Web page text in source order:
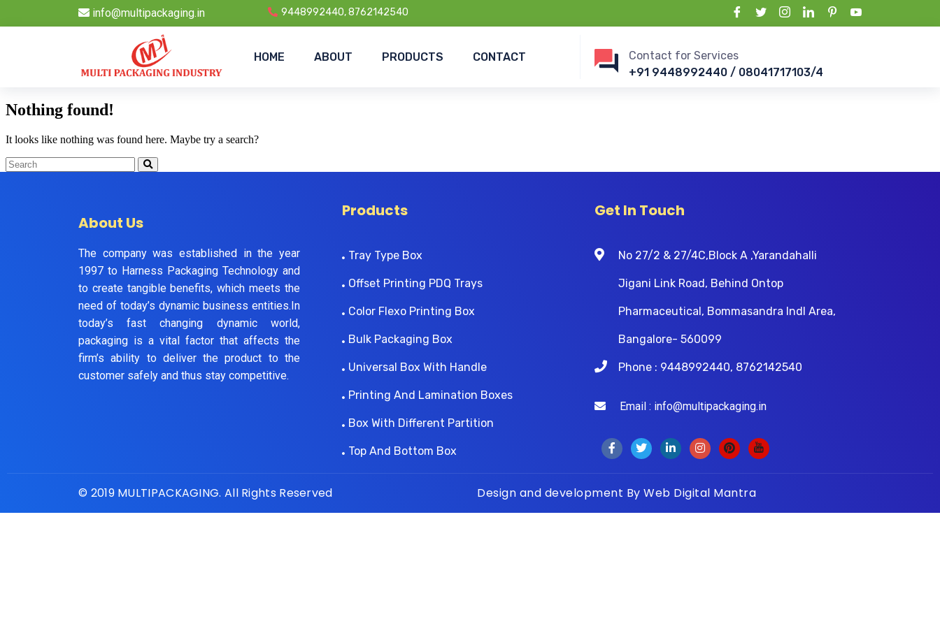
info@multipackaging.in 9448992440, 8762142540
HOME ABOUT PRODUCTS CONTACT
Contact for Services
+91 9448992440 / 08041717103/4
Nothing found!
It looks like nothing was found here. Maybe try a search?
About Us
The company was established in the year
1997 to Harness Packaging Technology and
to create tangible benefits, which meets the
need of today’s dynamic business entities.In
today’s fast changing dynamic world,
packaging is a vital factor that affects the
firm’s ability to deliver the product to the
customer safely and thus stay competitive.
Products
Tray Type Box
Offset Printing PDQ Trays
Color Flexo Printing Box
Bulk Packaging Box
Universal Box With Handle
Printing And Lamination Boxes
Box With Different Partition
Top And Bottom Box
Get In Touch
No 27/2 & 27/4C,Block A ,Yarandahalli
Jigani Link Road, Behind Ontop
Pharmaceutical, Bommasandra Indl Area,
Bangalore- 560099
Phone : 9448992440, 8762142540
Email : info@multipackaging.in
© 2019 MULTIPACKAGING. All Rights Reserved Design and development By Web Digital Mantra